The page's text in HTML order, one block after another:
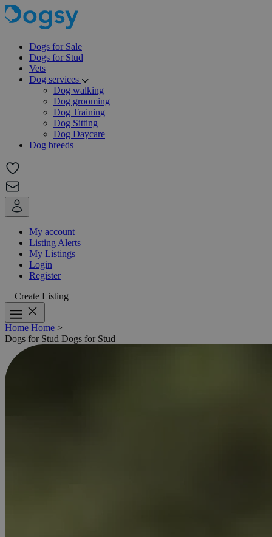
Dogs for Sale
Dogs for Stud
Vets
Dog services
Dog walking
Dog grooming
Dog Training
Dog Sitting
Dog Daycare
Dog breeds
My account
Listing Alerts
My Listings
Login
Register
Create Listing
Home Home >
Dogs for Stud Dogs for Stud